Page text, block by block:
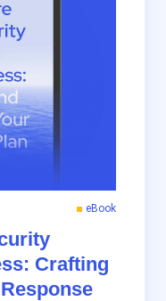
Crafting
eBook